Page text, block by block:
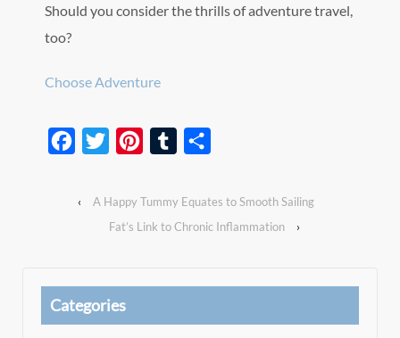
Should you consider the thrills of adventure travel,
too?
Choose Adventure
Facebook
Twitter PinterestTumblr
‹
A Happy Tummy Equates to Smooth Sailing
Fat’s Link to Chronic Inflammation
›
Categories